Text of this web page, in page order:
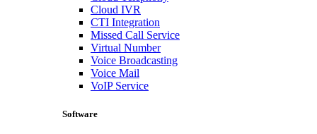
Cloud IVR
CTI Integration
Missed Call Service
Virtual Number
Voice Broadcasting
Voice Mail
VoIP Service
Software